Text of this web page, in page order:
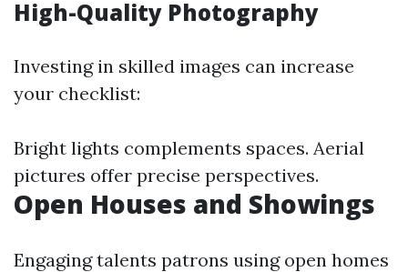
High-Quality Photography
Investing in skilled images can increase
your checklist:
Bright lights complements spaces. Aerial
pictures offer precise perspectives.
Open Houses and Showings
Engaging talents patrons using open homes